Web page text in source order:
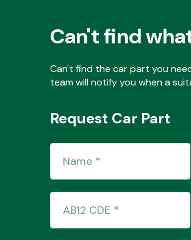
Can't find
Can't find the car part you
team will notify you when a
Request Car Part